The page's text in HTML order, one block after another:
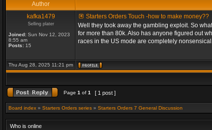
Author
kafka1479
Selling plater
Joined: Sun Nov 12, 2023
8:55 am
Posts: 15
Starters Orders Touch -how to make money??
Well they took away the gambling exploit. So
for more than 80k. Also has anyone figured out
races in the US mode are completely
Thu Aug 28, 2025 11:21 pm
Page 1 of 1 [ 1 post ]
Board index » Starters Orders series » Starters Orders 7 General Discussion
Who is online